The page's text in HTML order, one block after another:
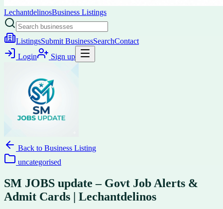
LechantdelinosBusiness Listings
ListingsSubmit BusinessSearchContact
Login
Sign up
Back to Business Listing
uncategorised
SM JOBS update – Govt Job Alerts &
Admit Cards | Lechantdelinos